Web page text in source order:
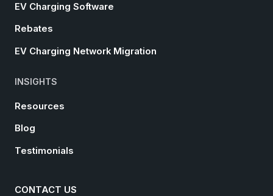
EV Charging Software
Rebates
EV Charging Network Migration
INSIGHTS
Resources
Blog
Testimonials
CONTACT US